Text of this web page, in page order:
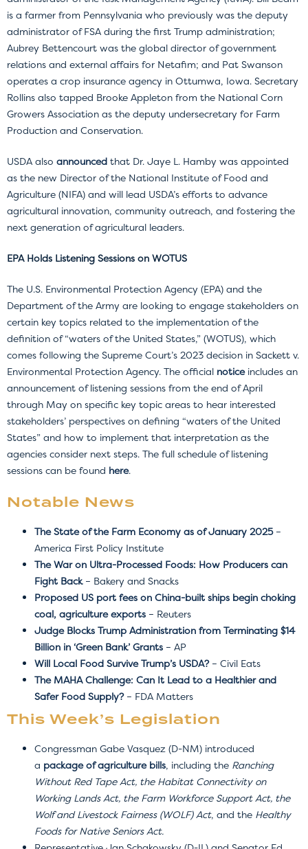
is a farmer from Pennsylvania who previously was the deputy
administrator of FSA during the first Trump administration;
Aubrey Bettencourt was the global director of government
relations and external affairs for Netafim; and Pat Swanson
operates a crop insurance agency in Ottumwa, Iowa. Secretary
Rollins also tapped Brooke Appleton from the National Corn
Growers Association as the deputy undersecretary for Farm
Production and Conservation.
USDA also announced that Dr. Jaye L. Hamby was appointed
as the new Director of the National Institute of Food and
Agriculture (NIFA) and will lead USDA’s efforts to advance
agricultural innovation, community outreach, and fostering the
next generation of agricultural leaders.
EPA Holds Listening Sessions on WOTUS
The U.S. Environmental Protection Agency (EPA) and the
Department of the Army are looking to engage stakeholders on
certain key topics related to the implementation of the
definition of “waters of the United States,” (WOTUS), which
comes following the Supreme Court’s 2023 decision in Sackett v.
Environmental Protection Agency. The official notice includes an
announcement of listening sessions from the end of April
through May on specific key topic areas to hear interested
stakeholders’ perspectives on defining “waters of the United
States” and how to implement that interpretation as the
agencies consider next steps. The full schedule of listening
sessions can be found here.
Notable News
The State of the Farm Economy as of January 2025–
America First Policy Institute
The War on Ultra-Processed Foods: How Producers can
Fight Back– Bakery and Snacks
Proposed US port fees on China-built ships begin choking
coal, agriculture exports – Reuters
Judge Blocks Trump Administration from Terminating $14
Billion in ‘Green Bank’ Grants – AP
Will Local Food Survive Trump’s USDA?– Civil Eats
The MAHA Challenge: Can It Lead to a Healthier and
Safer Food Supply?– FDA Matters
This Week’s Legislation
Congressman Gabe Vasquez (D-NM) introduced
a package of agriculture bills, including the Ranching
Without Red Tape Act, the Habitat Connectivity on
Working Lands Act, the Farm Workforce Support Act, the
Wolf and Livestock Fairness (WOLF) Act, and the Healthy
Foods for Native Seniors Act.